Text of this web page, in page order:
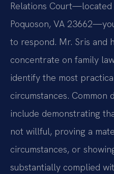
Relations Court—located
Poquoson, VA
to respond. Mr. Sris and
concentrate on family
identify the most
circumstances. Common
include demonstrating
not willful, proving a
circumstances, or
substantially complied